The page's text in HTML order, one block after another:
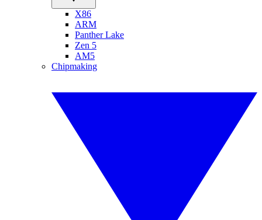
X86
ARM
Panther Lake
Zen 5
AM5
Chipmaking